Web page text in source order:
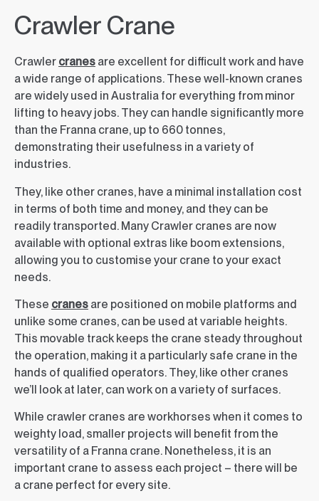
Crawler Crane
Crawler cranes are excellent for difficult work and have
a wide range of applications. These well-known cranes
are widely used in Australia for everything from minor
lifting to heavy jobs. They can handle significantly more
than the Franna crane, up to 660 tonnes,
demonstrating their usefulness in a variety of
industries.
They, like other cranes, have a minimal installation cost
in terms of both time and money, and they can be
readily transported. Many Crawler cranes are now
available with optional extras like boom extensions,
allowing you to customise your crane to your exact
needs.
These cranes are positioned on mobile platforms and
unlike some cranes, can be used at variable heights.
This movable track keeps the crane steady throughout
the operation, making it a particularly safe crane in the
hands of qualified operators. They, like other cranes
we’ll look at later, can work on a variety of surfaces.
While crawler cranes are workhorses when it comes to
weighty load, smaller projects will benefit from the
versatility of a Franna crane. Nonetheless, it is an
important crane to assess each project – there will be
a crane perfect for every site.